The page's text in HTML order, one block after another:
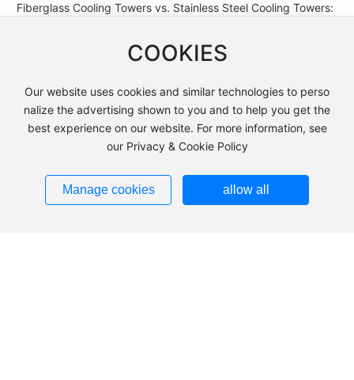
Fiberglass Cooling Towers vs. Stainless Steel Cooling Towers:
Applications and advantages of cooling towers in the pharma
Addressing Cooling Needs in the Metallurgical Industry: Adva
ntages of Customized Cooling Towers
Cooling Tower Maintenance Guide: Key to Extending Lifespan
Contact Information
COOKIES
Our website uses cookies and similar technologies to perso
nalize the advertising shown to you and to help you get the
best experience on our website. For more information, see
our Privacy & Cookie Policy
Manage cookies allow all